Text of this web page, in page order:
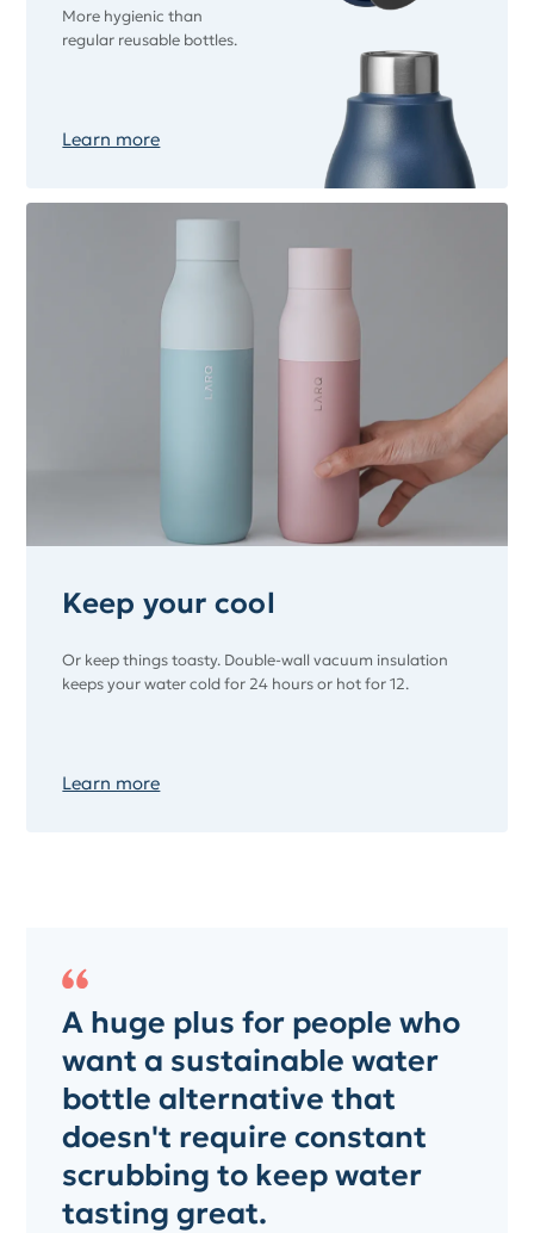
More hygienic than
regular reusable bottles.
Learn more
Keep your cool
Or keep things toasty. Double-wall vacuum insulation
keeps your water cold for 24 hours or hot for 12.
Learn more
A huge plus for people who
want a sustainable water
bottle alternative that
doesn't require constant
scrubbing to keep water
tasting great.